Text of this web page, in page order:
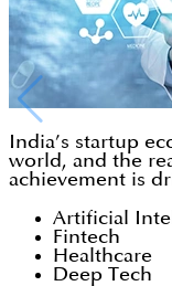
India’s startup
world, and the
achievement is
Artificial
Fintech
Healthcare
Deep Tech